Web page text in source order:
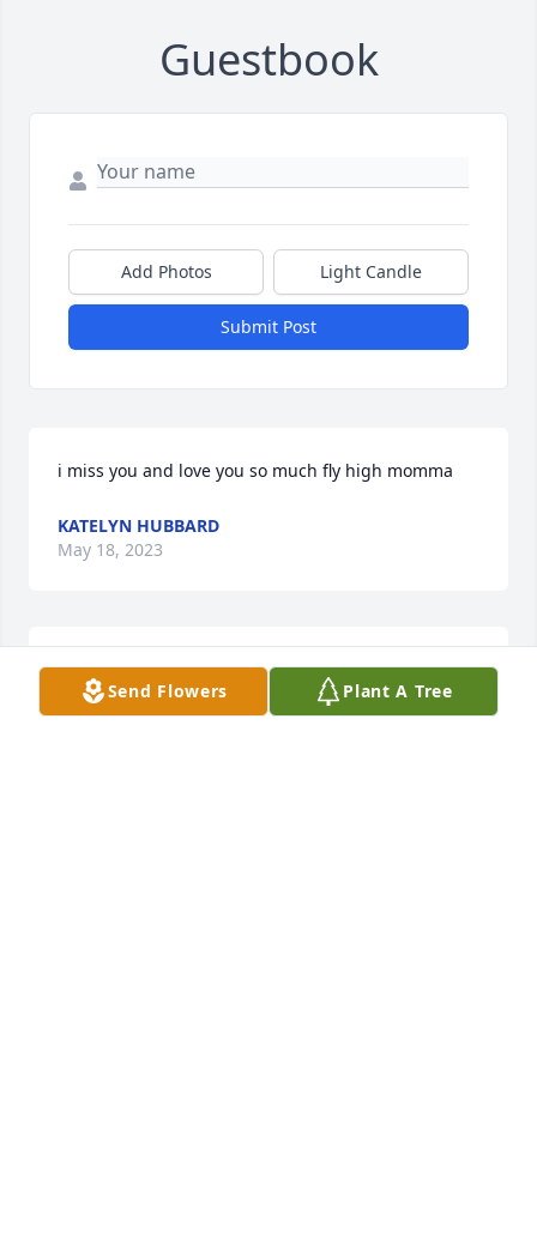
Guestbook
Add Photos Light Candle
Submit Post
i miss you and love you so much fly high momma
KATELYN HUBBARD
May 18, 2023
Lit a candle in memory of Kristy Thurmond Chavis
Send Flowers Plant A Tree